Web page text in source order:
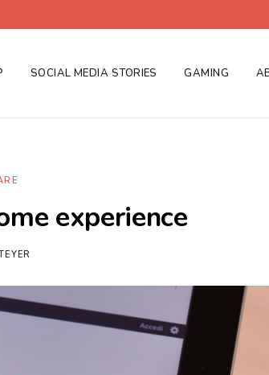
SOCIAL MEDIA STORIES GAMING
experience